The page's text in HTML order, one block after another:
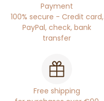
Payment
100% secure - Credit card,
PayPal, check, bank
transfer
Free shipping